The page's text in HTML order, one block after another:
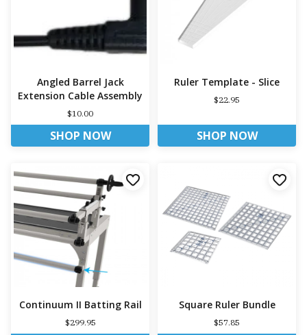
Angled Barrel Jack
Extension Cable Assembly
$10.00
SHOP NOW
Ruler Template - Slice
$22.95
SHOP NOW
Continuum II Batting Rail
$299.95
Square Ruler Bundle
$57.85